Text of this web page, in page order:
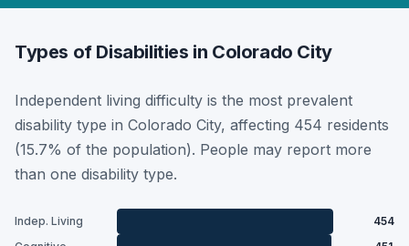
Types of Disabilities in Colorado City
Independent living difficulty is the most prevalent
disability type in Colorado City, affecting 454 residents
(15.7% of the population). People may report more
than one disability type.
Indep. Living
454